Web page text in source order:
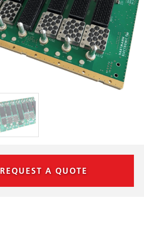
REQUEST A QUOTE